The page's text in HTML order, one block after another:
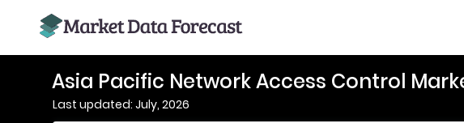
Asia Pacific Network Access Control
Last updated: July, 2026